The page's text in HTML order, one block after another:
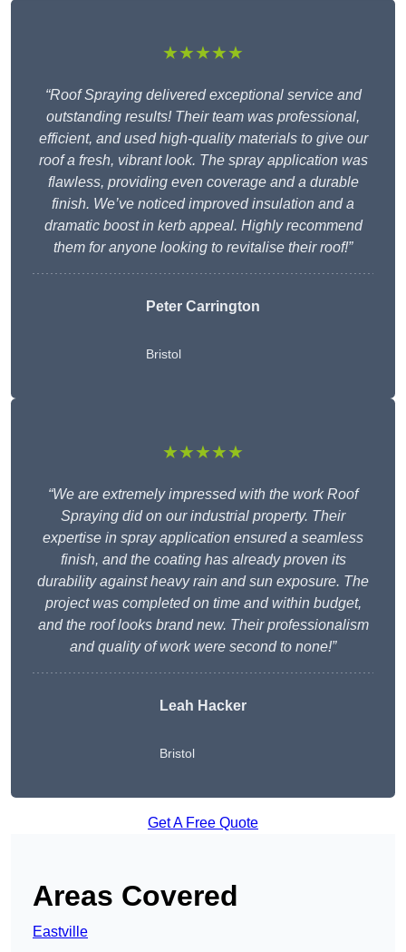
★★★★★
“Roof Spraying delivered exceptional service and
outstanding results! Their team was professional,
efficient, and used high-quality materials to give our
roof a fresh, vibrant look. The spray application was
flawless, providing even coverage and a durable
finish. We’ve noticed improved insulation and a
dramatic boost in kerb appeal. Highly recommend
them for anyone looking to revitalise their roof!”
Peter Carrington
Bristol
★★★★★
“We are extremely impressed with the work Roof
Spraying did on our industrial property. Their
expertise in spray application ensured a seamless
finish, and the coating has already proven its
durability against heavy rain and sun exposure. The
project was completed on time and within budget,
and the roof looks brand new. Their professionalism
and quality of work were second to none!”
Leah Hacker
Bristol
Get A Free Quote
Areas Covered
Eastville